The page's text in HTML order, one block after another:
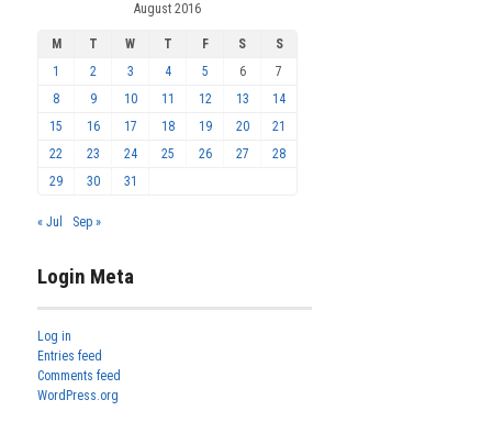
August 2016
M T W T F S
S
1
2 3 4 5 6
7
8
9 10 11 12 13
14
15
16 17 18 19 20
21
22
23 24 25 26 27
28
29
30 31
« Jul Sep »
Login Meta
Log in
Entries feed
Comments feed
WordPress.org